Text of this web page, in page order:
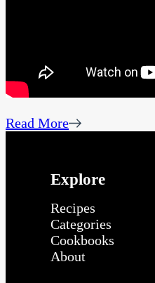
Read More
Explore
Recipes
Categories
Cookbooks
About